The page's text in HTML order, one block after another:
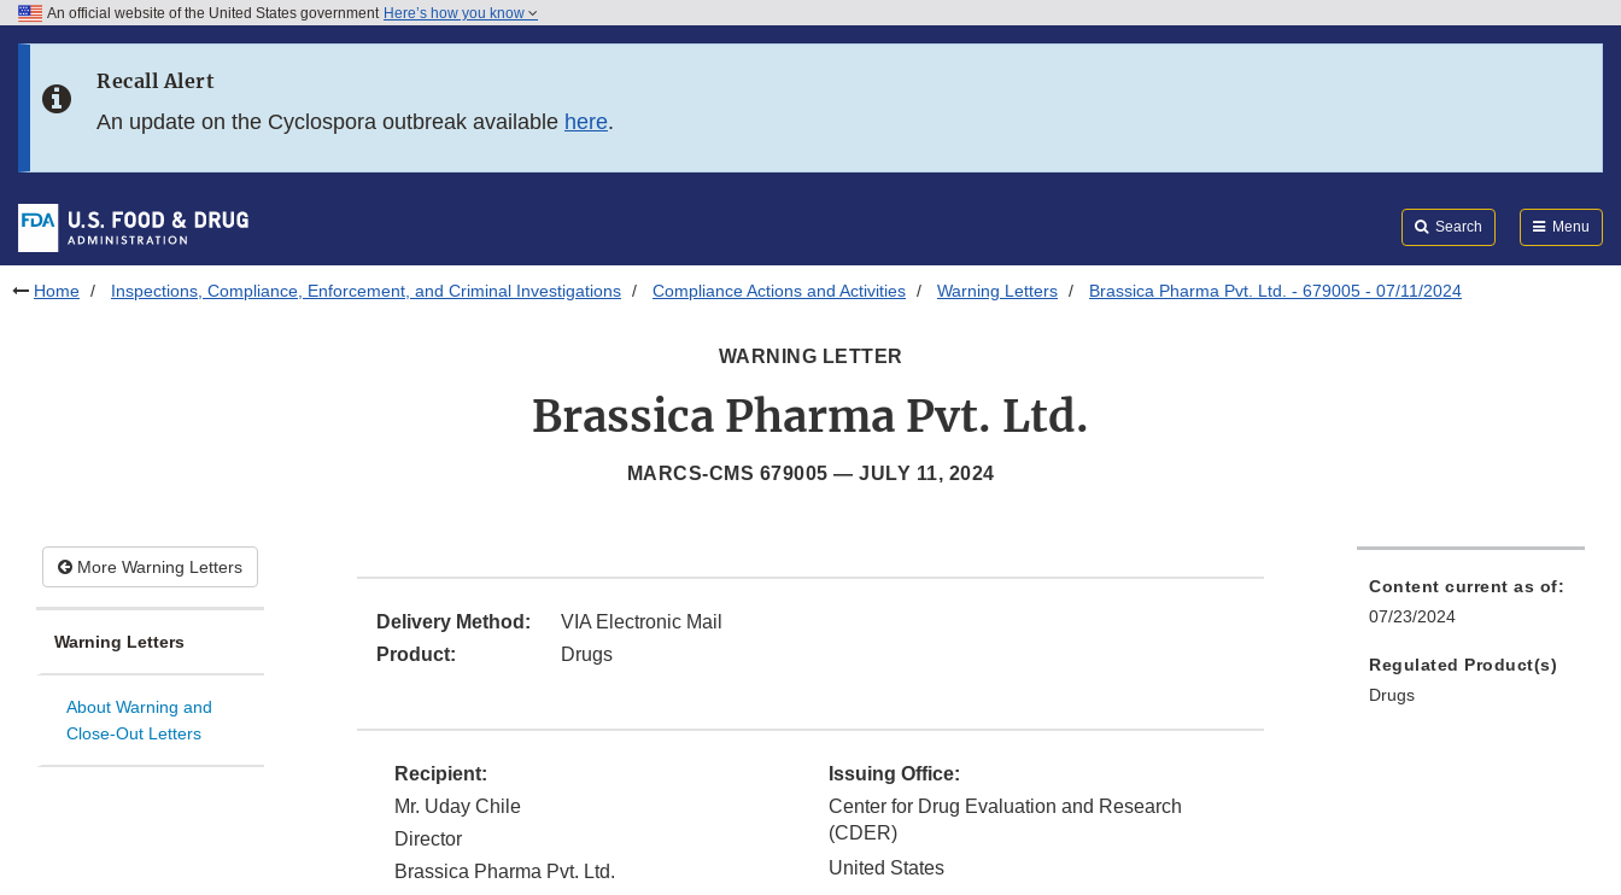
Skip to FDA Search
Skip to footer links
An official website of the United States government Here’s how you know
Recall Alert
An update on the Cyclospora outbreak available here.
Search Menu
Home Inspections, Compliance, Enforcement, and Criminal Investigations Compliance Actions and Activities Warning Letters Brassica Pharma Pvt. Ltd. - 679005 - 07/11/2024
WARNING LETTER
Brassica Pharma Pvt. Ltd.
MARCS-CMS 679005 — JULY 11, 2024
More Warning Letters
Warning Letters
About Warning and
Close-Out Letters
Delivery Method:
VIA Electronic Mail
Product:
Drugs
Recipient:
Mr. Uday Chile
Director
Brassica Pharma Pvt. Ltd.
Issuing Office:
Center for Drug Evaluation and Research
(CDER)
United States
Content current as of:
07/23/2024
Regulated Product(s)
Drugs